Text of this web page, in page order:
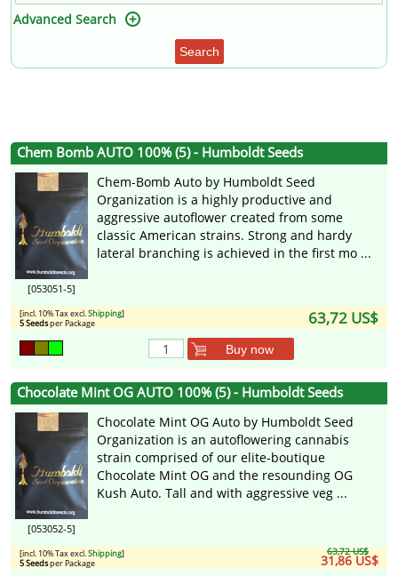
Advanced Search
Search
Chem Bomb AUTO 100% (5) - Humboldt Seeds
[053051-5]
Chem-Bomb Auto by Humboldt Seed
Organization is a highly productive and
aggressive autoflower created from some
classic American strains. Strong and hardy
lateral branching is achieved in the first mo ...
63,72 US$
[incl. 10% Tax excl.Shipping]
5 Seedsper Package
Buy now
Chocolate Mint OG AUTO 100% (5) - Humboldt Seeds
[053052-5]
Chocolate Mint OG Auto by Humboldt Seed
Organization is an autoflowering cannabis
strain comprised of our elite-boutique
Chocolate Mint OG and the resounding OG
Kush Auto. Tall and with aggressive veg ...
63,72 US$
31,86 US$
[incl. 10% Tax excl.Shipping]
5 Seedsper Package